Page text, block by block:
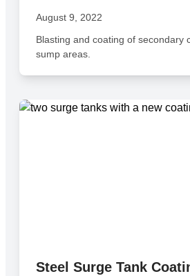
August 9, 2022
Blasting and coating of secondary
sump areas.
Steel Surge Tank